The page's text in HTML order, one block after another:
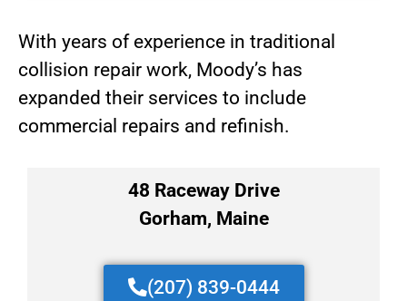
With years of experience in traditional
collision repair work, Moody’s has
expanded their services to include
commercial repairs and refinish.
48 Raceway Drive
Gorham, Maine
(207) 839-0444